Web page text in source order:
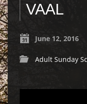
VAAL
June 12, 2016
Adult Sunday